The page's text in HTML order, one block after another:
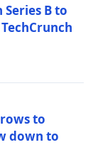
B to
to
down to